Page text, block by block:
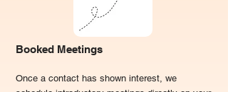
Booked Meetings
Once a contact has shown interest, we